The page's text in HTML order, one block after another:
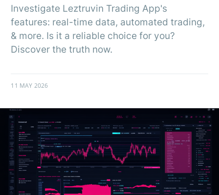
Investigate Leztruvin Trading App's
features: real-time data, automated trading,
& more. Is it a reliable choice for you?
Discover the truth now.
11 MAY 2026